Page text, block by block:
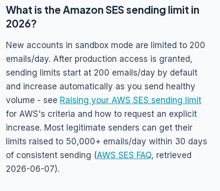
What is the Amazon SES sending limit in
2026?
New accounts in sandbox mode are limited to 200
emails/day. After production access is granted,
sending limits start at 200 emails/day by default
and increase automatically as you send healthy
volume - see Raising your AWS SES sending limit
for AWS's criteria and how to request an explicit
increase. Most legitimate senders can get their
limits raised to 50,000+ emails/day within 30 days
of consistent sending (AWS SES FAQ, retrieved
2026-06-07).